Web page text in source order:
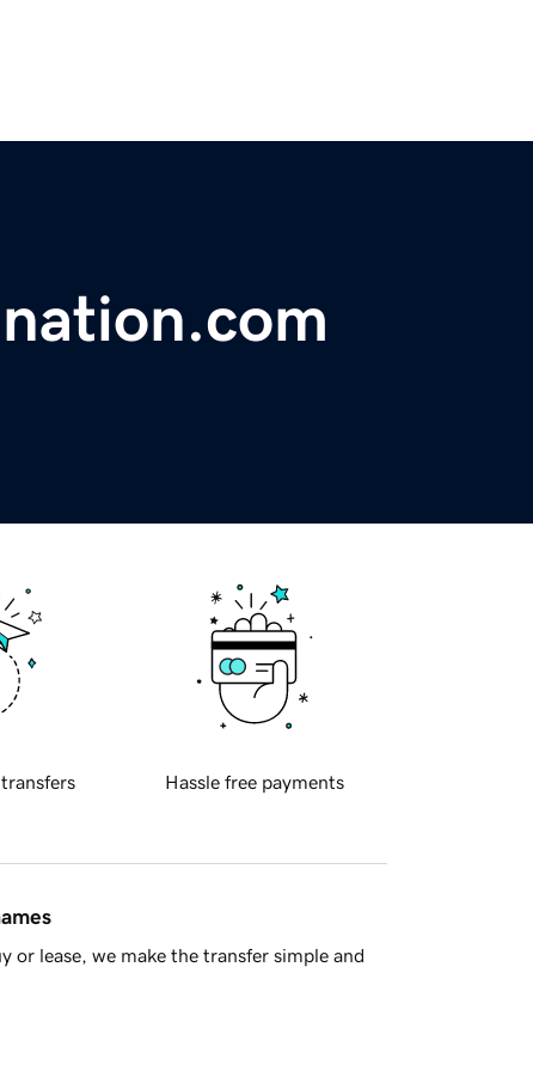
Hassle free payments
lease, we make the transfer simple and